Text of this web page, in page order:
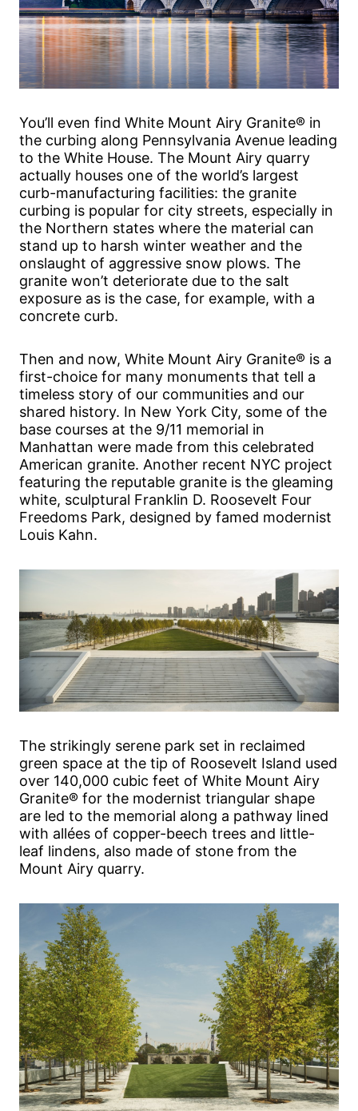
You’ll even find White Mount Airy Granite® in
the curbing along Pennsylvania Avenue leading
to the White House. The Mount Airy quarry
actually houses one of the world’s largest
curb-manufacturing facilities: the granite
curbing is popular for city streets, especially in
the Northern states where the material can
stand up to harsh winter weather and the
onslaught of aggressive snow plows. The
granite won’t deteriorate due to the salt
exposure as is the case, for example, with a
concrete curb.
Then and now, White Mount Airy Granite® is a
first-choice for many monuments that tell a
timeless story of our communities and our
shared history. In New York City, some of the
base courses at the 9/11 memorial in
Manhattan were made from this celebrated
American granite. Another recent NYC project
featuring the reputable granite is the gleaming
white, sculptural Franklin D. Roosevelt Four
Freedoms Park, designed by famed modernist
Louis Kahn.
The strikingly serene park set in reclaimed
green space at the tip of Roosevelt Island used
over 140,000 cubic feet of White Mount Airy
Granite® for the modernist triangular shape
are led to the memorial along a pathway lined
with allées of copper-beech trees and little-
leaf lindens, also made of stone from the
Mount Airy quarry.